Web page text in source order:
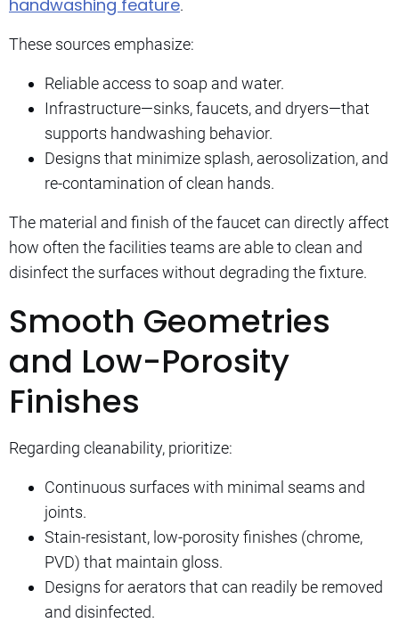
handwashing feature.
These sources emphasize:
Reliable access to soap and water.
Infrastructure—sinks, faucets, and dryers—that
supports handwashing behavior.
Designs that minimize splash, aerosolization, and
re-contamination of clean hands.
The material and finish of the faucet can directly affect
how often the facilities teams are able to clean and
disinfect the surfaces without degrading the fixture.
Smooth Geometries
and Low-Porosity
Finishes
Regarding cleanability, prioritize:
Continuous surfaces with minimal seams and
joints.
Stain-resistant, low-porosity finishes (chrome,
PVD) that maintain gloss.
Designs for aerators that can readily be removed
and disinfected.